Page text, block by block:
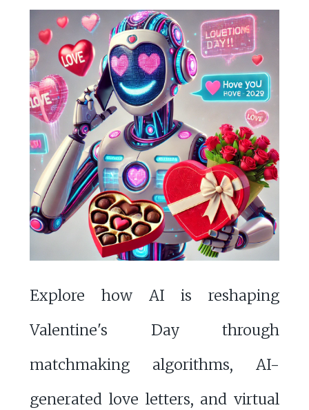
Explore how AI is reshaping
Valentine's Day through
matchmaking algorithms, AI-
generated love letters, and virtual